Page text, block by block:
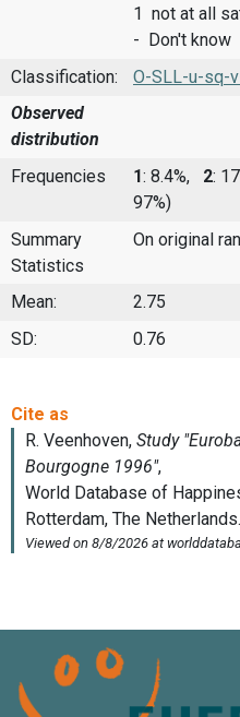
1 not at all
- Don't know
Classification:
O-SLL-u-sq-
Observed
distribution
Frequencies
1: 8.4%, 2:
97%)
Summary
Statistics
On original
Mean: 2.75
SD:
0.76